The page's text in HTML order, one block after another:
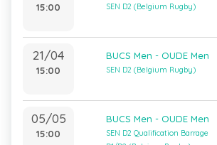
15:00 SEN D2 (Belgium Rugby)
21/04
15:00
BUCS Men - OUDE Men
SEN D2 (Belgium Rugby)
05/05
15:00
BUCS Men - OUDE Men
SEN D2 Qualification Barrage